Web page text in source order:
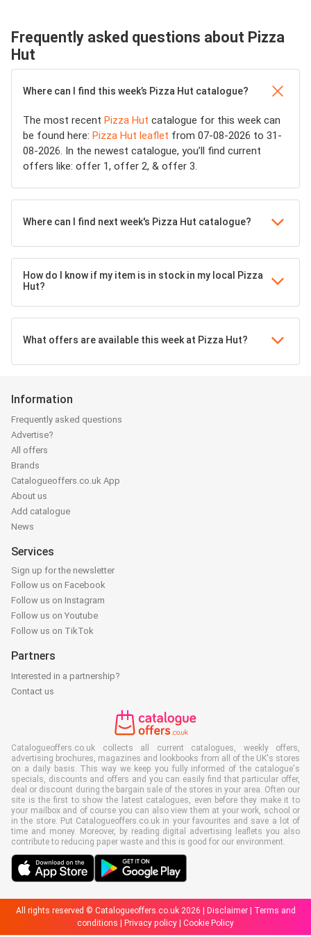
Frequently asked questions about Pizza
Hut
Where can I find this week’s Pizza Hut catalogue?
The most recent Pizza Hut catalogue for this week can
be found here: Pizza Hut leaflet from 07-08-2026 to 31-
08-2026. In the newest catalogue, you’ll find current
offers like: offer 1, offer 2, & offer 3.
Where can I find next week's Pizza Hut catalogue?
How do I know if my item is in stock in my local Pizza
Hut?
What offers are available this week at Pizza Hut?
Information
Frequently asked questions
Advertise?
All offers
Brands
Catalogueoffers.co.uk App
About us
Add catalogue
News
Services
Sign up for the newsletter
Follow us on Facebook
Follow us on Instagram
Follow us on Youtube
Follow us on TikTok
Partners
Interested in a partnership?
Contact us
Catalogueoffers.co.uk collects all current catalogues, weekly offers,
advertising brochures, magazines and lookbooks from all of the UK's stores
on a daily basis. This way we keep you fully informed of the catalogue's
specials, discounts and offers and you can easily find that particular offer,
deal or discount during the bargain sale of the stores in your area. Often our
site is the first to show the latest catalogues, even before they make it to
your mailbox and of course you can also view them at your work, school or
in the store. Put Catalogueoffers.co.uk in your favourites and save a lot of
time and money. Moreover, by reading digital advertising leaflets you also
contribute to reducing paper waste and this is good for our environment.
All rights reserved © Catalogueoffers.co.uk 2026 | Disclaimer|
Terms and
conditions
Privacy policy Cookie Policy